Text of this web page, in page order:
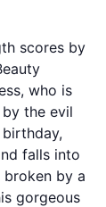
scores by
who is
the evil
falls into
broken by a
gorgeous